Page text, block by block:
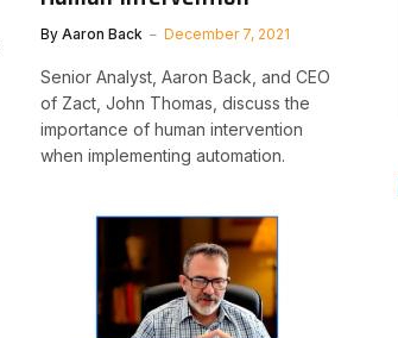
By Aaron Back December 7, 2021
Senior Analyst, Aaron Back, and CEO
of Zact, John Thomas, discuss the
importance of human intervention
when implementing automation.